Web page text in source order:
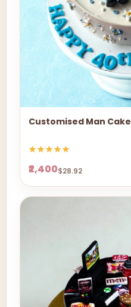
Customised Man Cake
₹2,400$28.92